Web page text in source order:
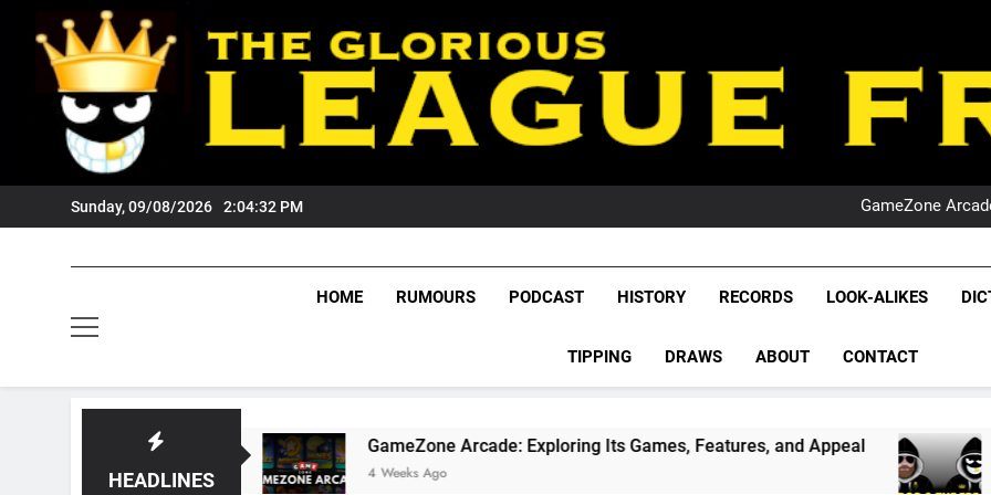
content
Sunday, 09/08/2026 2:04:33 PM
NRL
GameZone
NRL
League
NRL,
Rugby
The Glorious League
HOME RUMOURS PODCAST HISTORY RECORDS LOOK-ALIKES
TIPPING DRAWS ABOUT CONTACT
HEADLINES
GameZone Arcade: Exploring Its Games, Features, and Appeal
4 Weeks Ago
PODCAST:
1 Month Ago